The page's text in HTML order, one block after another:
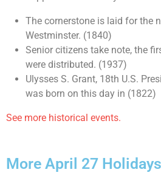
The cornerstone is laid for the
Westminster. (1840)
Senior citizens take note, the
were distributed. (1937)
Ulysses S. Grant, 18th U.S.
was born on this day in (1822)
See more historical events.
More April 27 Holidays